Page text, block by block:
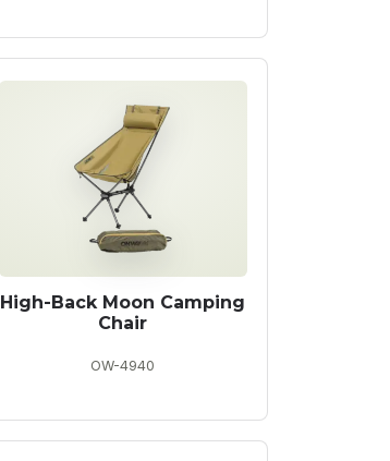
High-Back Moon Camping
Chair
OW-4940